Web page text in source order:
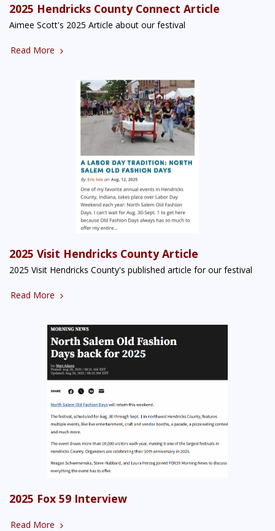
2025 Hendricks County Connect Article
Aimee Scott's 2025 Article about our festival
Read More
2025 Visit Hendricks County Article
2025 Visit Hendricks County's published article for our festival
Read More
2025 Fox 59 Interview
Read More